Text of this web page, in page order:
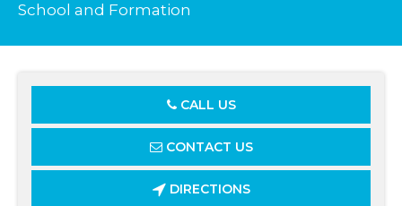
School and Formation
CALL US
CONTACT US
DIRECTIONS